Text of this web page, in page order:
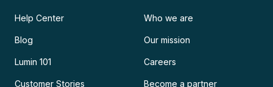
Help Center
Blog
Lumin 101
Customer Stories
Who we are
Our mission
Careers
Become a partner